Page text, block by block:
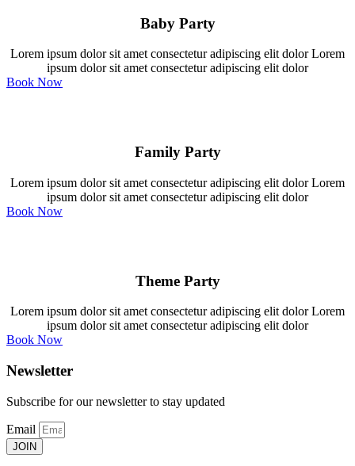
Baby Party
Lorem ipsum dolor sit amet consectetur adipiscing elit dolor Lorem
ipsum dolor sit amet consectetur adipiscing elit dolor
Book Now
Family Party
Lorem ipsum dolor sit amet consectetur adipiscing elit dolor Lorem
ipsum dolor sit amet consectetur adipiscing elit dolor
Book Now
Theme Party
Lorem ipsum dolor sit amet consectetur adipiscing elit dolor Lorem
ipsum dolor sit amet consectetur adipiscing elit dolor
Book Now
Newsletter
Subscribe for our newsletter to stay updated
Email
JOIN